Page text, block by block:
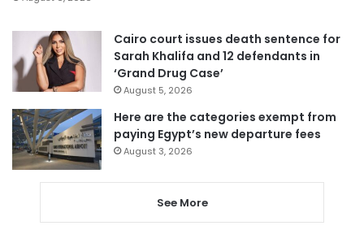
Cairo court issues death sentence for
Sarah Khalifa and 12 defendants in
‘Grand Drug Case’
August 5, 2026
Here are the categories exempt from
paying Egypt’s new departure fees
August 3, 2026
See More